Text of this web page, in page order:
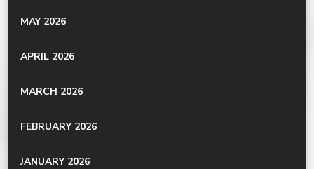
MAY 2026
APRIL 2026
MARCH 2026
FEBRUARY 2026
JANUARY 2026